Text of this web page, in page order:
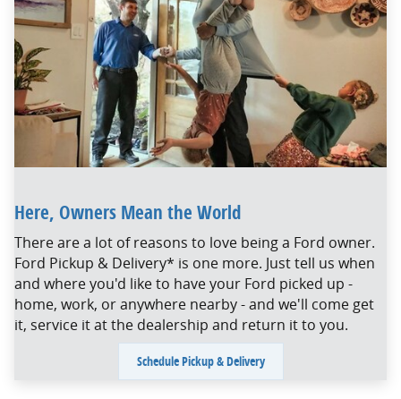
Here, Owners Mean the World
There are a lot of reasons to love being a Ford owner.
Ford Pickup & Delivery* is one more. Just tell us when
and where you'd like to have your Ford picked up -
home, work, or anywhere nearby - and we'll come get
it, service it at the dealership and return it to you.
Schedule Pickup & Delivery